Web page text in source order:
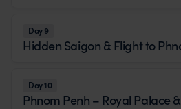
Day 9
Hidden Saigon & Flight to
Day 10
Phnom Penh – Royal Palace